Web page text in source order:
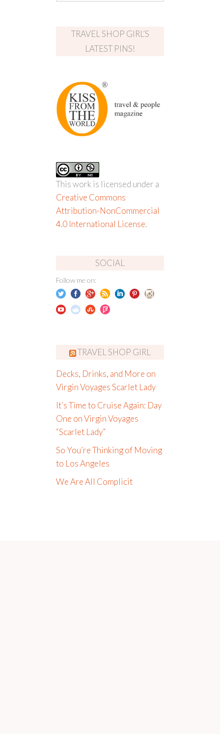
TRAVEL SHOP GIRL’S
LATEST PINS!
This work is licensed under a
Creative Commons
Attribution-NonCommercial
4.0 International License.
SOCIAL
Follow me on:
TRAVEL SHOP GIRL
Decks, Drinks, and More on
Virgin Voyages Scarlet Lady
It’s Time to Cruise Again: Day
One on Virgin Voyages
“Scarlet Lady”
So You’re Thinking of Moving
to Los Angeles
We Are All Complicit